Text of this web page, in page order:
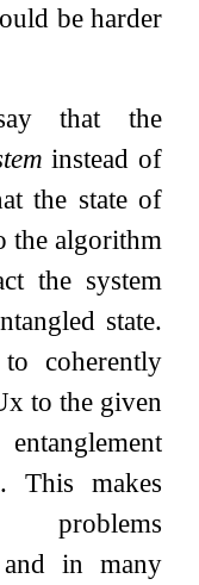
be harder
that the
instead of
the state of
the algorithm
the system
state.
coherently
x to the given
This makes
in many